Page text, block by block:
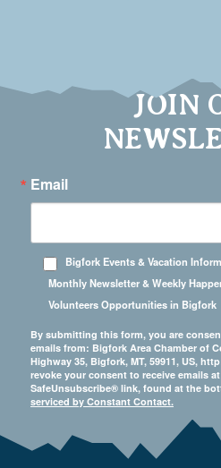
JOIN
Email
Bigfork Events & Vacation
Monthly Newsletter & Weekly
Volunteers Opportunities in Bigfork
By submitting this form, you are
emails from: Bigfork Area Chamber of
Highway 35, Bigfork, MT, 59911, US,
revoke your consent to receive emails
SafeUnsubscribe® link, found at the
serviced by Constant Contact.